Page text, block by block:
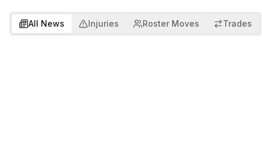
All News Injuries Roster Moves Trades